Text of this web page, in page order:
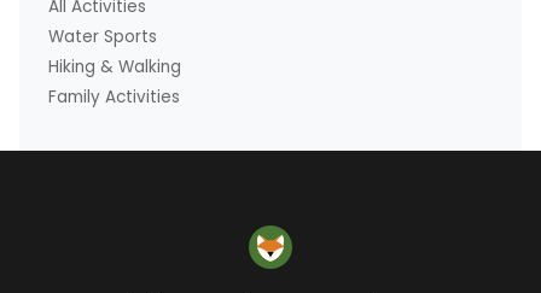
All Activities
Water Sports
Hiking & Walking
Family Activities